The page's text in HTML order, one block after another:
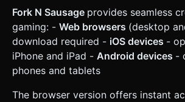
Fork N Sausage provides seamless
gaming: - Web browsers (desktop
download required - iOS devices -
iPhone and iPad - Android devices -
phones and tablets
The browser version offers instant